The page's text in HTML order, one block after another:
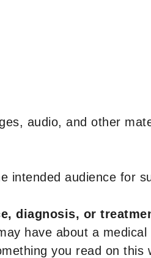
audio, and other
intended audience for
diagnosis, or
have about a medical
you read on this